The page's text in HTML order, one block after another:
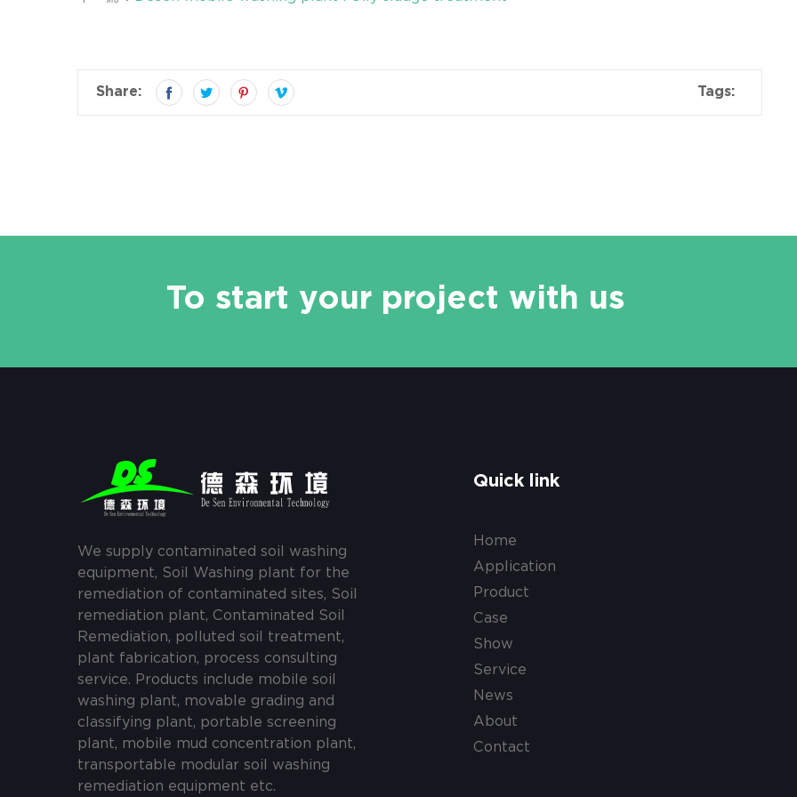
Share: Tags:
To start your project with us
We supply contaminated soil washing
equipment, Soil Washing plant for the
remediation of contaminated sites, Soil
remediation plant, Contaminated Soil
Remediation, polluted soil treatment,
plant fabrication, process consulting
service. Products include mobile soil
washing plant, movable grading and
classifying plant, portable screening
plant, mobile mud concentration plant,
transportable modular soil washing
remediation equipment etc.
Quick link
Home
Application
Product
Case
Show
Service
News
About
Contact